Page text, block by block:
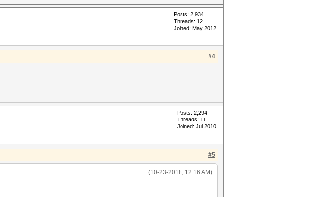
Posts: 2,934
Threads: 12
Joined: May 2012
#4
Posts: 2,294
Threads: 11
Joined: Jul 2010
#5
(10-23-2018, 12:16 AM)